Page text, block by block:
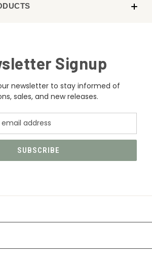
Signup
newsletter to stay informed of
sales, and new releases.